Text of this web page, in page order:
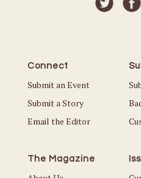
Connect
Submit an Event
Submit a Story
Email the Editor
The Magazine